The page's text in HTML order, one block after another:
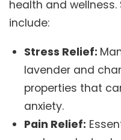
health and
include:
Stress Relief:
lavender and
properties that
anxiety.
Pain Relief: